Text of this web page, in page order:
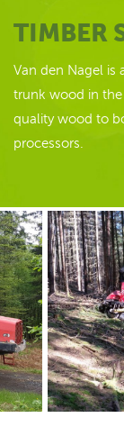
TIMBER
Van den Nagel is
trunk wood in the
quality wood to
processors.